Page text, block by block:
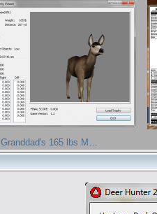
Granddad's 165 lbs M…